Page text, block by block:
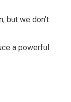
but we don’t
a powerful